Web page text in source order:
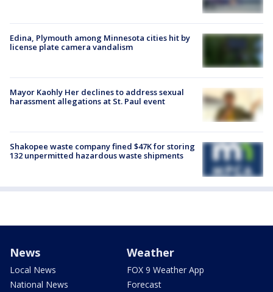
Edina, Plymouth among Minnesota cities hit by
license plate camera vandalism
Mayor Kaohly Her declines to address sexual
harassment allegations at St. Paul event
Shakopee waste company fined $47K for storing
132 unpermitted hazardous waste shipments
News
Local News
National News
Weather
FOX 9 Weather App
Forecast